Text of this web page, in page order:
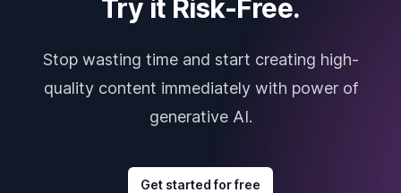
Try it Risk-Free.
Stop wasting time and start creating high-
quality content immediately with power of
generative AI.
Get started for free